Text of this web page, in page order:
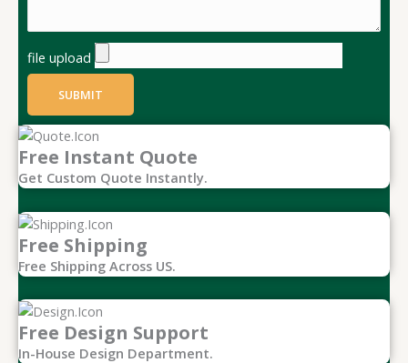
file upload
SUBMIT
Free Instant Quote
Get Custom Quote Instantly.
Free Shipping
Free Shipping Across US.
Free Design Support
In-House Design Department.